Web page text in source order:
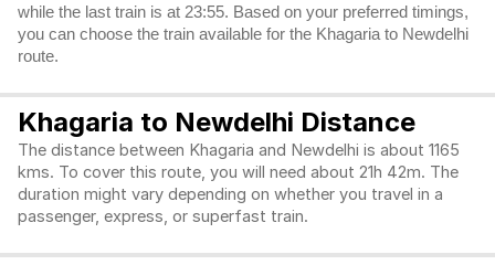
while the last train is at 23:55. Based on your preferred timings,
you can choose the train available for the Khagaria to Newdelhi
route.
Khagaria to Newdelhi Distance
The distance between Khagaria and Newdelhi is about 1165
kms. To cover this route, you will need about 21h 42m. The
duration might vary depending on whether you travel in a
passenger, express, or superfast train.